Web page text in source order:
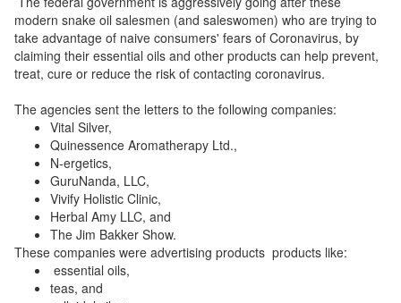
modern snake oil salesmen (and saleswomen) who are trying to
take advantage of naive consumers' fears of Coronavirus, by
claiming their essential oils and other products can help prevent,
treat, cure or reduce the risk of contacting coronavirus.
The agencies sent the letters to the following companies:
Vital Silver,
Quinessence Aromatherapy Ltd.,
N-ergetics,
GuruNanda, LLC,
Vivify Holistic Clinic,
Herbal Amy LLC, and
The Jim Bakker Show.
These companies were advertising products products like:
essential oils,
teas, and